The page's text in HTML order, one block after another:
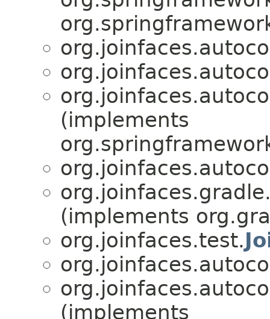
(implements
(implements
org.joinfaces.test.
(implements